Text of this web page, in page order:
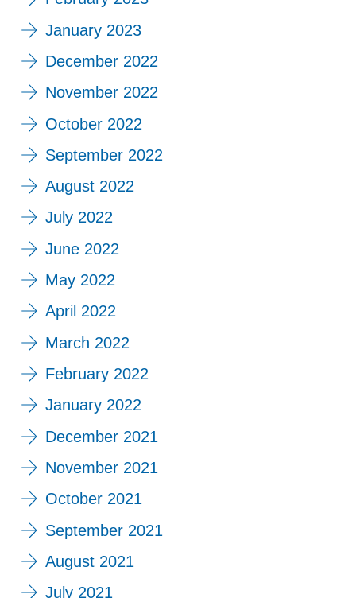
January 2023
December 2022
November 2022
October 2022
September 2022
August 2022
July 2022
June 2022
May 2022
April 2022
March 2022
February 2022
January 2022
December 2021
November 2021
October 2021
September 2021
August 2021
July 2021